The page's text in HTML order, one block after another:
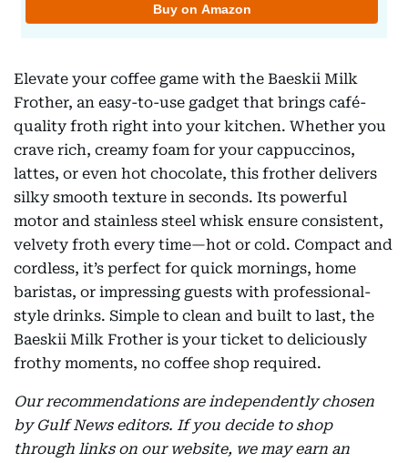
Elevate your coffee game with the Baeskii Milk
Frother, an easy-to-use gadget that brings café-
quality froth right into your kitchen. Whether you
crave rich, creamy foam for your cappuccinos,
lattes, or even hot chocolate, this frother delivers
silky smooth texture in seconds. Its powerful
motor and stainless steel whisk ensure consistent,
velvety froth every time—hot or cold. Compact and
cordless, it’s perfect for quick mornings, home
baristas, or impressing guests with professional-
style drinks. Simple to clean and built to last, the
Baeskii Milk Frother is your ticket to deliciously
frothy moments, no coffee shop required.
Our recommendations are independently chosen
by Gulf News editors. If you decide to shop
through links on our website, we may earn an